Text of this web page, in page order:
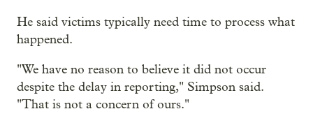
He said victims typically need time to process what
happened.
"We have no reason to believe it did not occur
despite the delay in reporting," Simpson said.
"That is not a concern of ours."